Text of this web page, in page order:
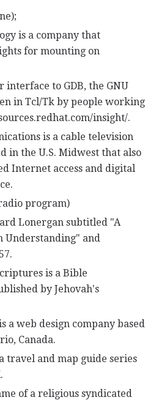
is a company that
for mounting on
interface to GDB, the GNU
in Tcl/Tk by people working
insight/.
is a cable television
in the U.S. Midwest that also
Internet access and digital
program)
Lonergan subtitled "A
Understanding" and
is a Bible
by Jehovah's
a web design company based
Canada.
travel and map guide series
of a religious syndicated